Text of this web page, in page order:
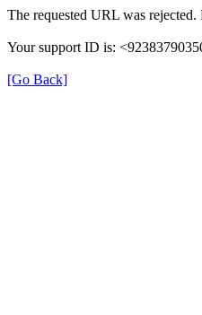
The requested URL was
Your support ID is:
[Go Back]